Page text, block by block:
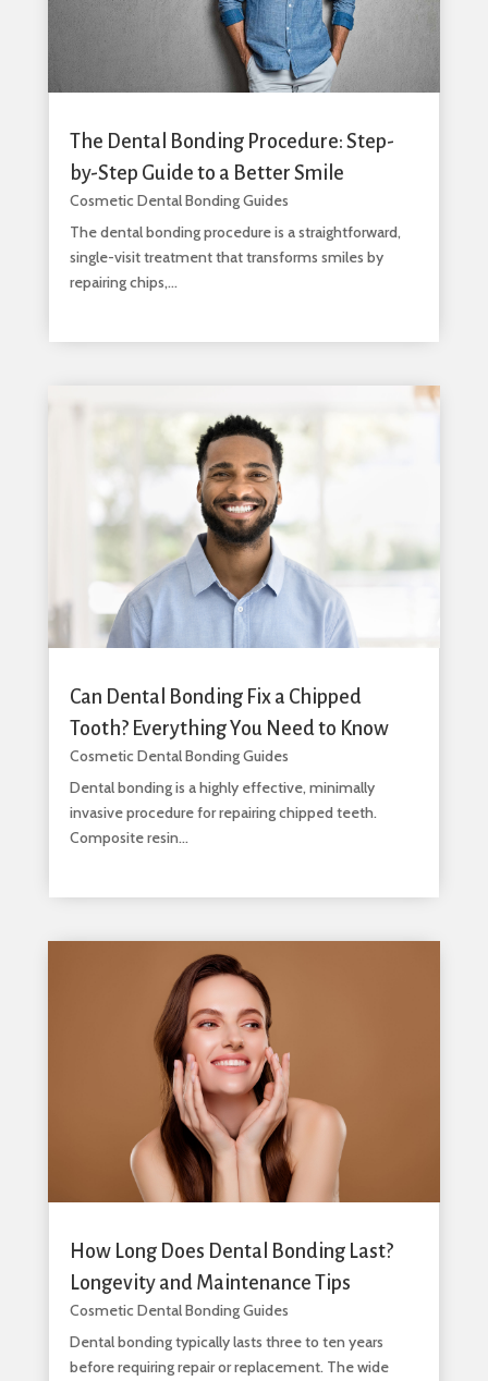
The Dental Bonding Procedure: Step-
by-Step Guide to a Better Smile
Cosmetic Dental Bonding Guides
The dental bonding procedure is a straightforward,
single-visit treatment that transforms smiles by
repairing chips,...
Can Dental Bonding Fix a Chipped
Tooth? Everything You Need to Know
Cosmetic Dental Bonding Guides
Dental bonding is a highly effective, minimally
invasive procedure for repairing chipped teeth.
Composite resin...
How Long Does Dental Bonding Last?
Longevity and Maintenance Tips
Cosmetic Dental Bonding Guides
Dental bonding typically lasts three to ten years
before requiring repair or replacement. The wide